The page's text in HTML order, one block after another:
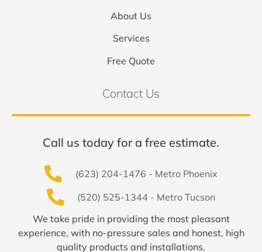
About Us
Services
Free Quote
Contact Us
Call us today for a free estimate.
(623) 204-1476 - Metro Phoenix
(520) 525-1344 - Metro Tucson
We take pride in providing the most pleasant
experience, with no-pressure sales and honest, high
quality products and installations.